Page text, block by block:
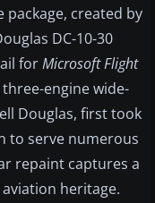
package, created by
DC-10-30
forMicrosoft Flight
three-engine wide-
Douglas, first took
to serve numerous
repaint captures a
heritage.